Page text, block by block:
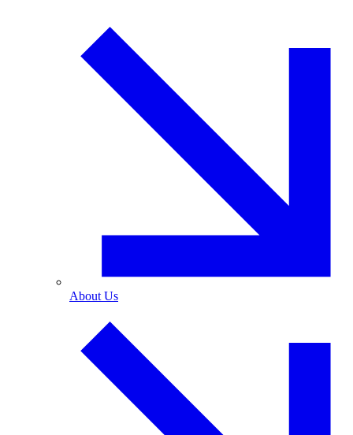
About Us